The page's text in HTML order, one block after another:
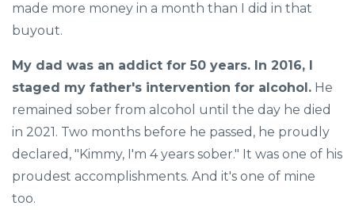
made more money in a month than I did in that
buyout.
My dad was an addict for 50 years. In 2016, I
staged my father's intervention for alcohol. He
remained sober from alcohol until the day he died
in 2021. Two months before he passed, he proudly
declared, "Kimmy, I'm 4 years sober." It was one of his
proudest accomplishments. And it's one of mine
too.